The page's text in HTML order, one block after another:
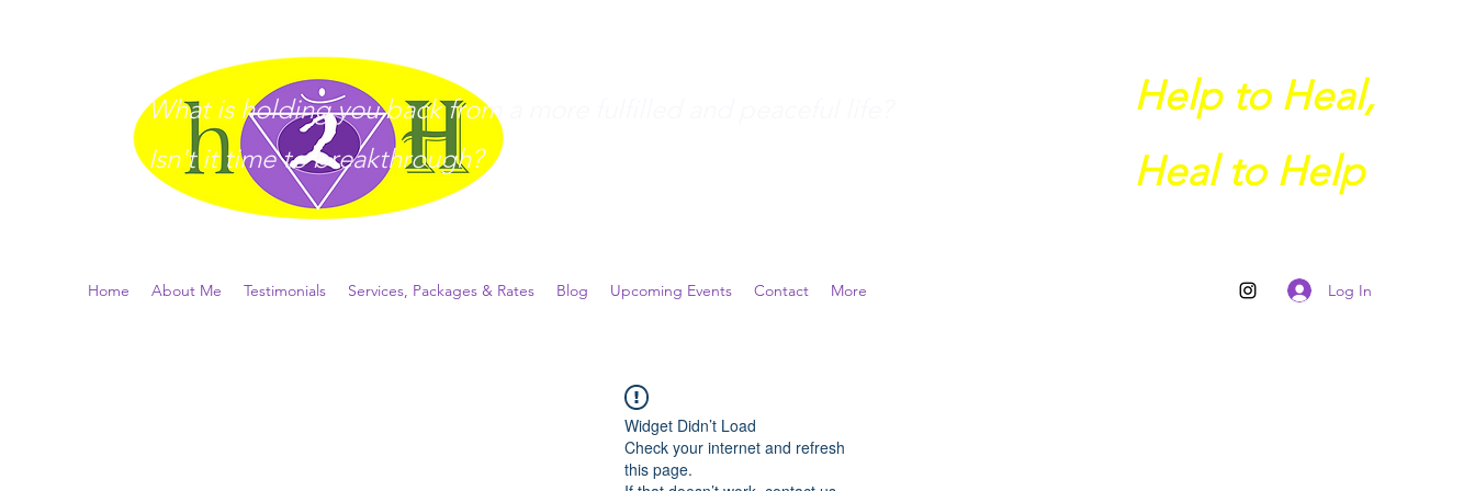
What is holding you back from a more fulfilled and peaceful life?
Isn't it time to breakthrough?
Help to Heal,
Heal to Help
Home About Me Testimonials Services, Packages & Rates Blog Upcoming Events Contact More Log In
Widget Didn’t Load
Check your internet and refresh
this page.